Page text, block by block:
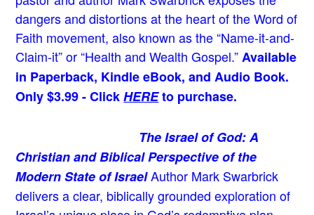
dangers and distortions at the heart of the Word of
Faith movement, also known as the “Name-it-and-
Claim-it” or “Health and Wealth Gospel.” Available
in Paperback, Kindle eBook, and Audio Book.
Only $3.99 - ClickHEREto purchase.
The Israel of God: A
Christian and Biblical Perspective of the
Modern State of IsraelAuthor Mark Swarbrick
delivers a clear, biblically grounded exploration of